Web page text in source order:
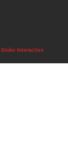
Stoke Interactive